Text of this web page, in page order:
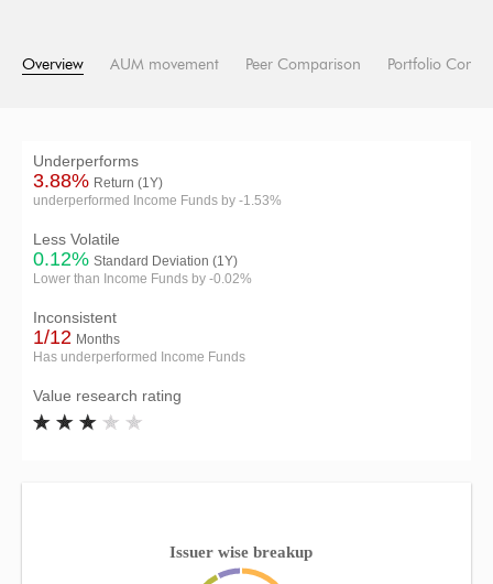
Overview AUM movement Peer Comparison Portfolio
Underperforms
3.88% Return (1Y)
underperformed Income Funds by -1.53%
Less Volatile
0.12% Standard Deviation (1Y)
Lower than Income Funds by -0.02%
Inconsistent
1/12 Months
Has underperformed Income Funds
Value research rating
Issuer wise breakup